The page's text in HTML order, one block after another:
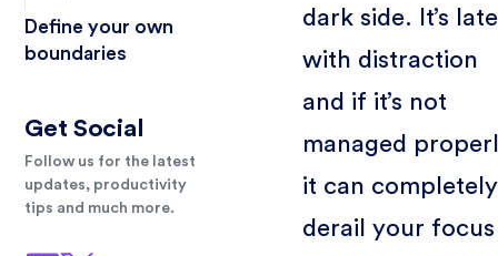
Define your own
boundaries
Get Social
Follow us for the latest
updates, productivity
tips and much more.
dark side. It’s
with distraction
and if it’s not
managed
it can completely
derail your focus